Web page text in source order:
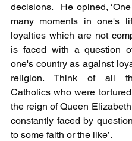
decisions.  He opined,
many moments in one's
loyalties which are not
is faced with a question
one's country as against
religion. Think of all
Catholics who were
the reign of Queen
constantly faced by
to some faith or the like’.